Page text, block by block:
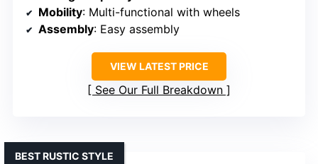
Mobility: Multi-functional with wheels
Assembly: Easy assembly
VIEW LATEST PRICE
See Our Full Breakdown
BEST RUSTIC STYLE